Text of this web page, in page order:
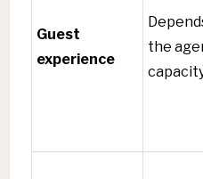
Guest
experience
the